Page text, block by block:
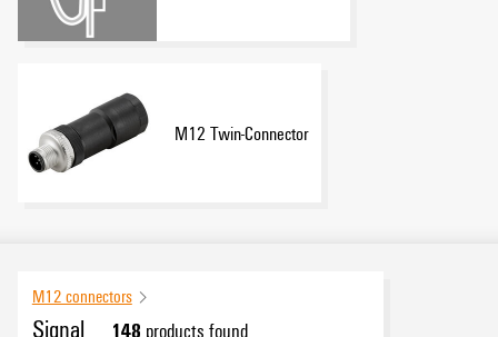
M12 Twin-Connector
M12 connectors
Signal 148 products found